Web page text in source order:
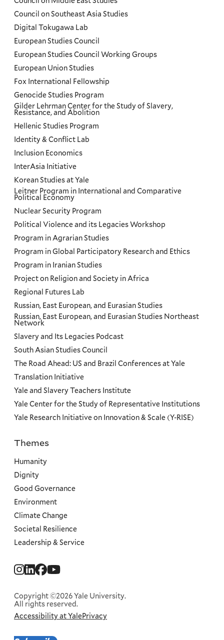
Social
Copyright ©2026 Yale University.
All rights reserved.
Corporate
Accessibility at YalePrivacy
Council on Southeast Asia Studies
Digital Tokugawa Lab
European Studies Council
European Studies Council Working Groups
European Union Studies
Fox International Fellowship
Genocide Studies Program
Gilder Lehrman Center for the Study of Slavery,
Resistance, and Abolition
Hellenic Studies Program
Identity & Conflict Lab
Inclusion Economics
InterAsia Initiative
Korean Studies at Yale
Leitner Program in International and Comparative
Political Economy
Nuclear Security Program
Political Violence and its Legacies Workshop
Program in Agrarian Studies
Program in Global Participatory Research and Ethics
Program in Iranian Studies
Project on Religion and Society in Africa
Regional Futures Lab
Russian, East European, and Eurasian Studies
Russian, East European, and Eurasian Studies Northeast
Network
Slavery and Its Legacies Podcast
South Asian Studies Council
The Road Ahead: US and Brazil Conferences at Yale
Translation Initiative
Yale and Slavery Teachers Institute
Yale Center for the Study of Representative Institutions
Yale Research Initiative on Innovation & Scale (Y-RISE)
Priorities
Themes
Humanity
Dignity
Good Governance
Environment
Climate Change
Societal Resilience
Leadership & Service